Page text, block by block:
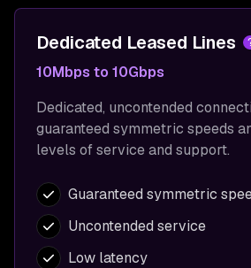
Dedicated Leased Lines
10Mbps to 10Gbps
Dedicated, uncontended
guaranteed symmetric speeds
levels of service and support.
Guaranteed symmetric
Uncontended service
Low latency